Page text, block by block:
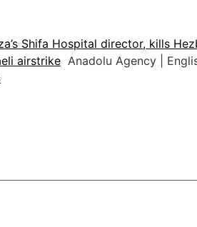
Shifa Hospital director, kills
airstrike Anadolu Agency |